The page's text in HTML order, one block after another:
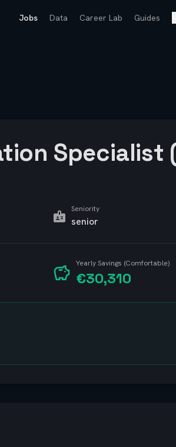
Jobs Data Career Lab Guides
Specialist
Seniority
senior
Yearly Savings (Comfortable)
€30,310